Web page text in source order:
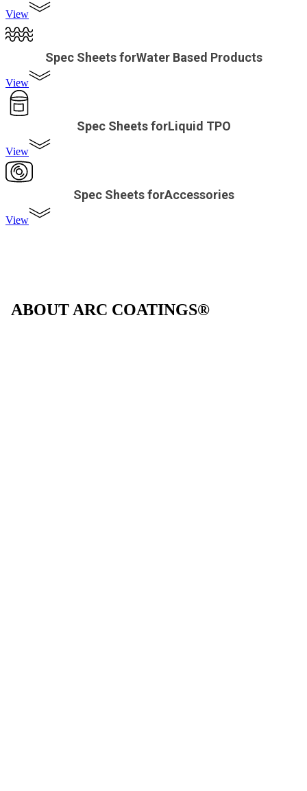
View
Spec Sheets forWater Based Products
View
Spec Sheets forLiquid TPO
View
Spec Sheets forAccessories
View
ABOUT ARC COATINGS®